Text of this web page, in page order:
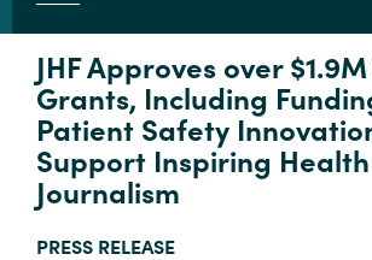
Engage with Us
JHF Approves over
Grants, Including
Patient Safety
Support Inspiring Health
Journalism
TYPE:
PRESS RELEASE